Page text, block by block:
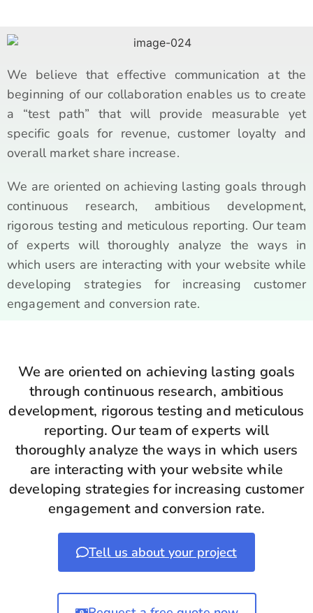
We believe that effective communication at the
beginning of our collaboration enables us to create
a “test path” that will provide measurable yet
specific goals for revenue, customer loyalty and
overall market share increase.
We are oriented on achieving lasting goals through
continuous research, ambitious development,
rigorous testing and meticulous reporting. Our team
of experts will thoroughly analyze the ways in
which users are interacting with your website while
developing strategies for increasing customer
engagement and conversion rate.
We are oriented on achieving lasting goals
through continuous research, ambitious
development, rigorous testing and meticulous
reporting. Our team of experts will
thoroughly analyze the ways in which users
are interacting with your website while
developing strategies for increasing customer
engagement and conversion rate.
Tell us about your project